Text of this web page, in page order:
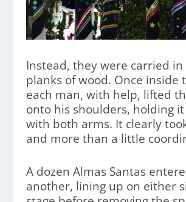
Instead, they were carried in
planks of wood. Once inside
each man, with help, lifted
onto his shoulders, holding
with both arms. It clearly
and more than a little
A dozen Almas Santas
another, lining up on either